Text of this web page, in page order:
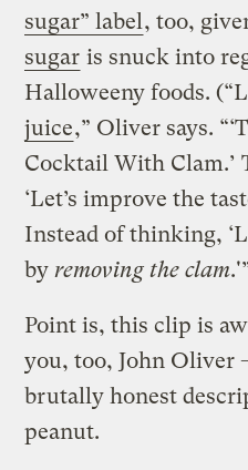
sugar” label , too,
sugar is snuck into
Halloweeny foods.
juice,” Oliver says.
Cocktail With Clam.’
‘Let’s improve the
Instead of thinking,
by removing the clam
Point is, this clip is
you, too, John
brutally honest
peanut.